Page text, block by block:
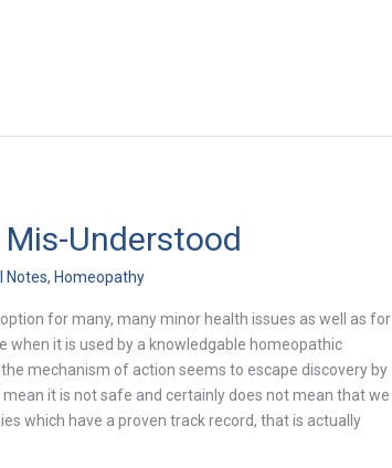
Understood
Notes, Homeopathy
for many, many minor health issues as well as for
it is used by a knowledgable homeopathic
mechanism of action seems to escape discovery by
it is not safe and certainly does not mean that we
which have a proven track record, that is actually